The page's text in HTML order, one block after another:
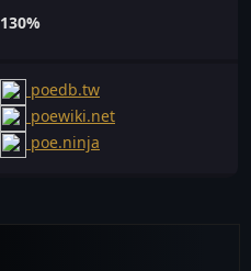
130%
poedb.tw
poewiki.net
poe.ninja